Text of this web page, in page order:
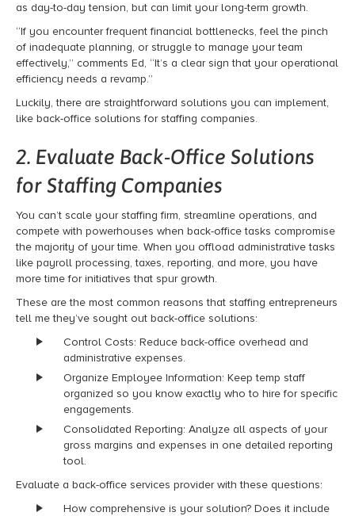
as day-to-day tension, but can limit your long-term growth.
“If you encounter frequent financial bottlenecks, feel the pinch
of inadequate planning, or struggle to manage your team
effectively,” comments Ed, “It’s a clear sign that your operational
efficiency needs a revamp.”
Luckily, there are straightforward solutions you can implement,
like back-office solutions for staffing companies.
2. Evaluate Back-Office Solutions
for Staffing Companies
You can’t scale your staffing firm, streamline operations, and
compete with powerhouses when back-office tasks compromise
the majority of your time. When you offload administrative tasks
like payroll processing, taxes, reporting, and more, you have
more time for initiatives that spur growth.
These are the most common reasons that staffing entrepreneurs
tell methey’ve sought out back-office solutions:
Control Costs: Reduce back-office overhead and
administrative expenses.
Organize Employee Information: Keep temp staff
organized so you know exactly who to hire for specific
engagements.
Consolidated Reporting: Analyze all aspects of your
gross margins and expenses in one detailed reporting
tool.
Evaluate a back-office services provider with these questions:
How comprehensive is your solution? Does it include